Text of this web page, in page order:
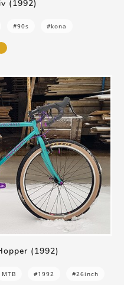
(1992)
#90s #kona
(1992)
MTB #1992 #26inch